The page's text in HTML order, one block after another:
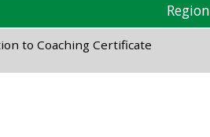
Region
to Coaching Certificate